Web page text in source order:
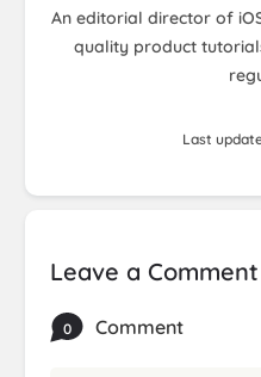
An editorial director of
quality product
Last
Leave a Comment
0 Comment